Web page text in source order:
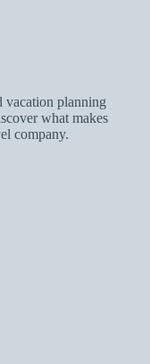
vacation planning
what makes
company.